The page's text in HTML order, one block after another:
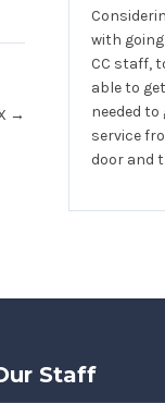
→
with
CC staff,
able to
needed to
service
door and
Staff